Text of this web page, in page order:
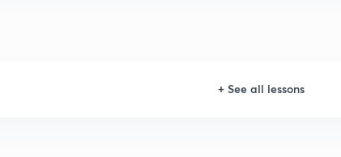
+ See all lessons